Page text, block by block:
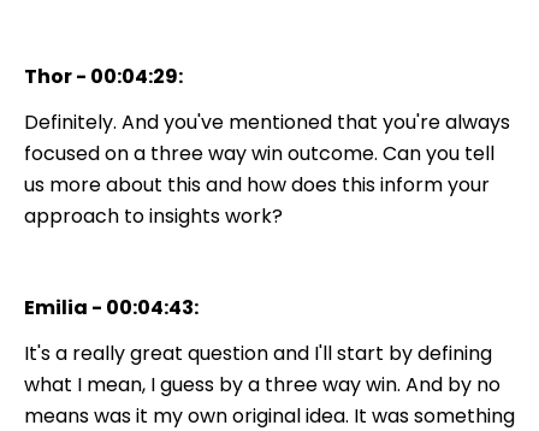
Thor - 00:04:29:
Definitely. And you've mentioned that you're always
focused on a three way win outcome. Can you tell
us more about this and how does this inform your
approach to insights work?
Emilia - 00:04:43:
It's a really great question and I'll start by defining
what I mean, I guess by a three way win. And by no
means was it my own original idea. It was something